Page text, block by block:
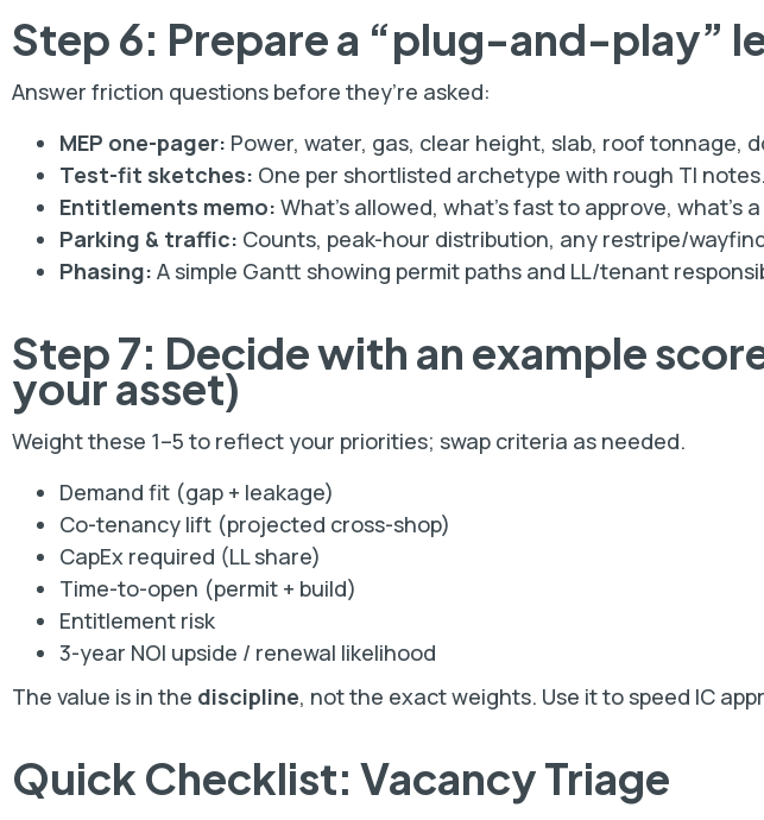
Step 6: Prepare a “plug-and-play”
Answer friction questions before they’re asked:
MEP one-pager: Power, water, gas, clear height, slab, roof tonnage,
Test-fit sketches: One per shortlisted archetype with rough TI notes.
Entitlements memo: What’s allowed, what’s fast to approve, what’s
Parking & traffic: Counts, peak-hour distribution, any restripe/
Phasing: A simple Gantt showing permit paths and LL/tenant
Step 7: Decide with an example
your asset)
Weight these 1–5 to reflect your priorities; swap criteria as needed.
Demand fit (gap + leakage)
Co-tenancy lift (projected cross-shop)
CapEx required (LL share)
Time-to-open (permit + build)
Entitlement risk
3-year NOI upside / renewal likelihood
The value is in the discipline, not the exact weights. Use it to speed IC
Quick Checklist: Vacancy Triage